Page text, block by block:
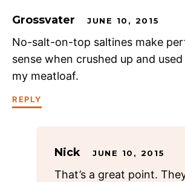
Grossvater JUNE 10, 2015
No-salt-on-top saltines make
sense when crushed up and
my meatloaf.
REPLY
Nick JUNE 10, 2015
That’s a great point.